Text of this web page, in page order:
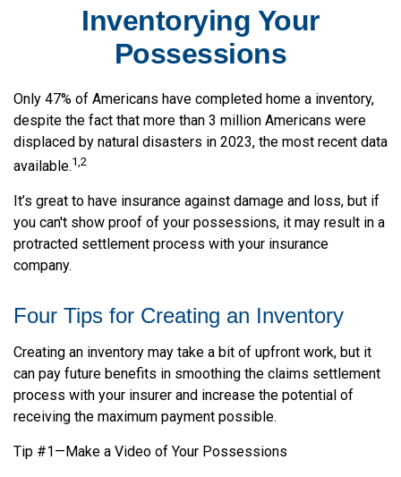
Inventorying Your
Possessions
Only 47% of Americans have completed home a inventory,
despite the fact that more than 3 million Americans were
displaced by natural disasters in 2023, the most recent data
available.1,2
It’s great to have insurance against damage and loss, but if
you can't show proof of your possessions, it may result in a
protracted settlement process with your insurance
company.
Four Tips for Creating an Inventory
Creating an inventory may take a bit of upfront work, but it
can pay future benefits in smoothing the claims settlement
process with your insurer and increase the potential of
receiving the maximum payment possible.
Tip #1—Make a Video of Your Possessions